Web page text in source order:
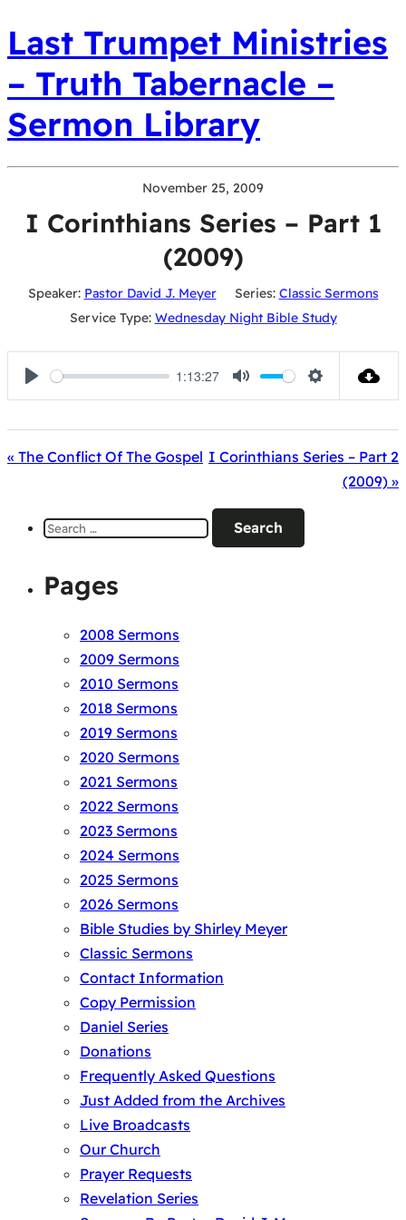
Last Trumpet Ministries
– Truth Tabernacle –
Sermon Library
November 25, 2009
I Corinthians Series – Part 1
(2009)
Speaker: Pastor David J. Meyer Series: Classic Sermons
Service Type: Wednesday Night Bible Study
Play
1:13:27
Mute Settings
« The Conflict Of The Gospel I Corinthians Series – Part 2
(2009) »
Search
for:
Pages
2008 Sermons
2009 Sermons
2010 Sermons
2018 Sermons
2019 Sermons
2020 Sermons
2021 Sermons
2022 Sermons
2023 Sermons
2024 Sermons
2025 Sermons
2026 Sermons
Bible Studies by Shirley Meyer
Classic Sermons
Contact Information
Copy Permission
Daniel Series
Donations
Frequently Asked Questions
Just Added from the Archives
Live Broadcasts
Our Church
Prayer Requests
Revelation Series